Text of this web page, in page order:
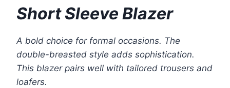
Short Sleeve Blazer
A bold choice for formal occasions. The
double-breasted style adds sophistication.
This blazer pairs well with tailored trousers and
loafers.